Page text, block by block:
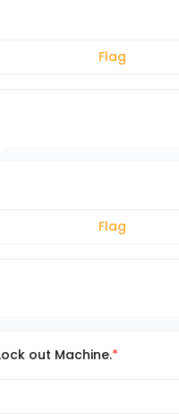
Flag
Flag
out Machine.